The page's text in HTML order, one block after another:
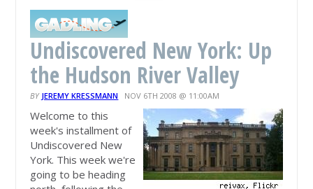
Undiscovered New York: Up
the Hudson River Valley
BY JEREMY KRESSMANN NOV 6TH 2008 @ 11:00AM
Welcome to this
week's installment of
Undiscovered New
York. This week we're
going to be heading